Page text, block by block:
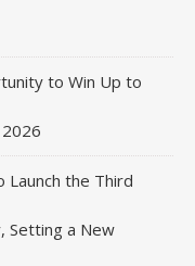
to Win Up to
Launch the Third
Setting a New